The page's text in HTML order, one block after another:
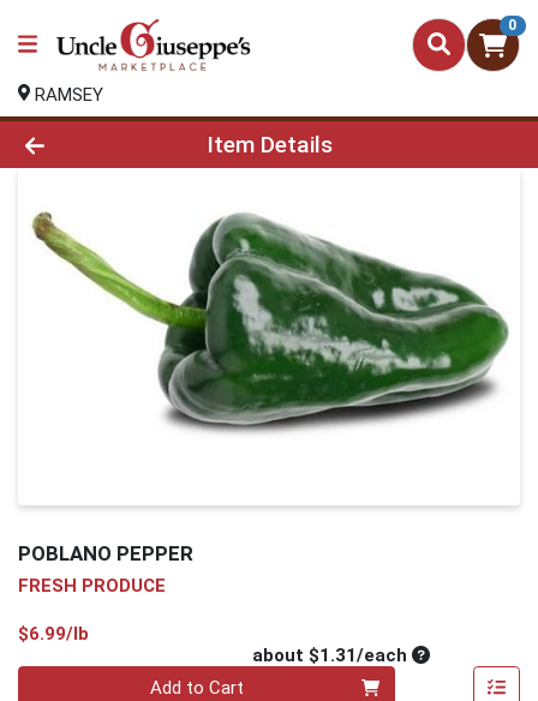
0
RAMSEY
Product Details Page
Item Details
POBLANO PEPPER
FRESH PRODUCE
$6.99/lb
about $1.31/eachAverage per
Add to Cart